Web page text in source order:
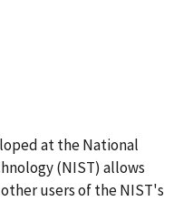
at the National
(NIST) allows
users of the NIST's